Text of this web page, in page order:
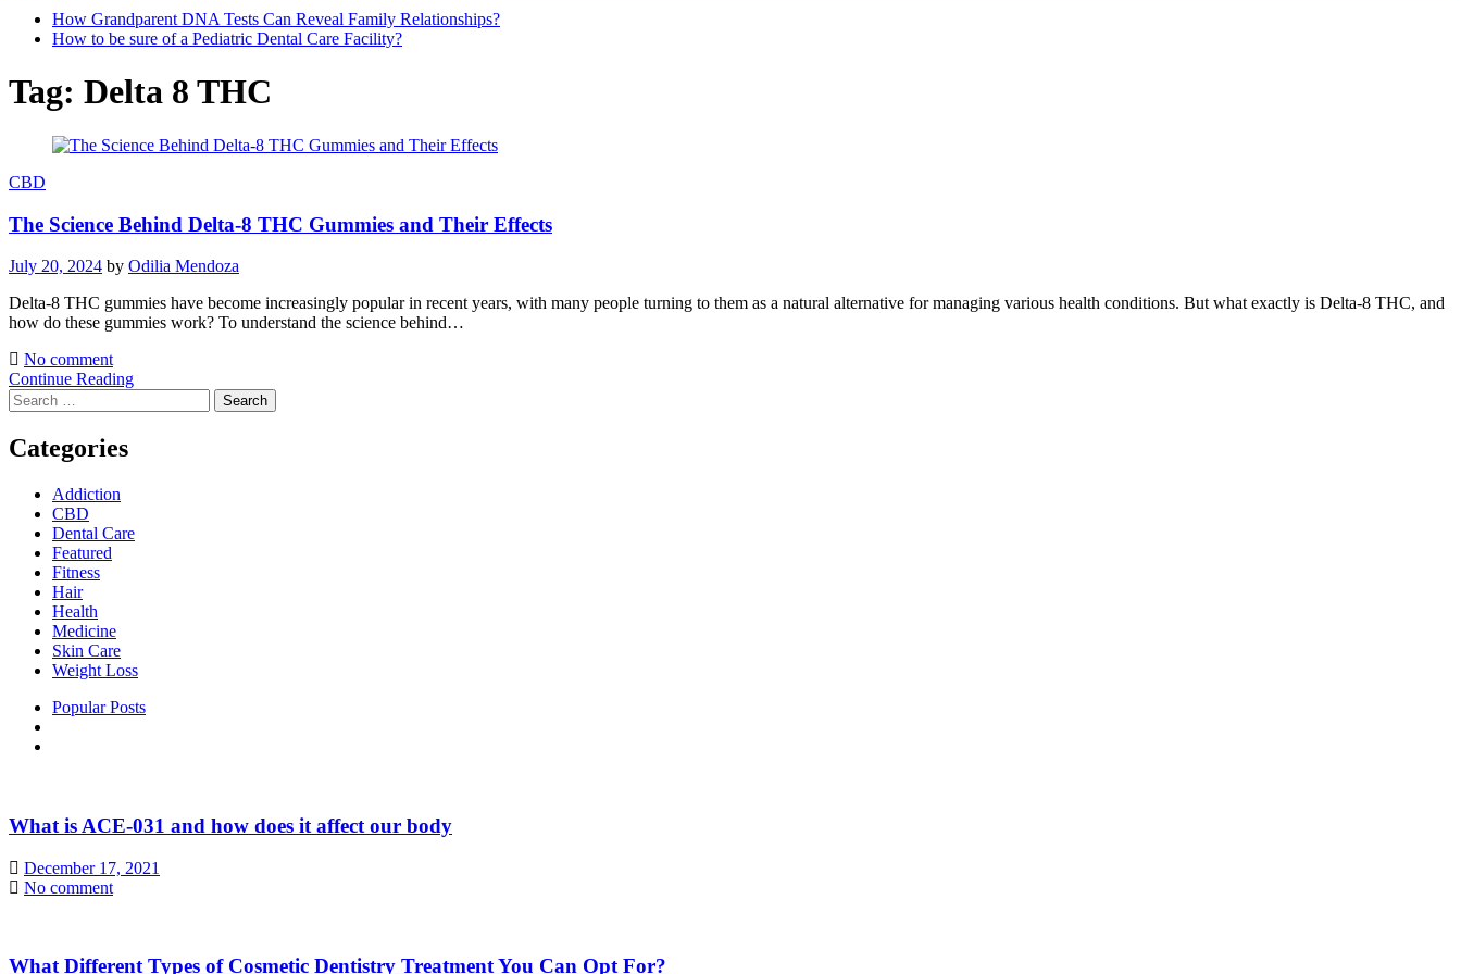
How Grandparent DNA Tests Can Reveal Family Relationships?
How to be sure of a Pediatric Dental Care Facility?
Tag: Delta 8 THC
CBD
The Science Behind Delta-8 THC Gummies and Their Effects
July 20, 2024 by Odilia Mendoza
Delta-8 THC gummies have become increasingly popular in recent years, with many people turning to them as a natural alternative for managing various health conditions. But what exactly is Delta-8 THC, and
how do these gummies work? To understand the science behind…
No comment
Continue Reading
Search
for:
Categories
Addiction
CBD
Dental Care
Featured
Fitness
Hair
Health
Medicine
Skin Care
Weight Loss
Popular Posts
What is ACE-031 and how does it affect our body
December 17, 2021
No comment
What Different Types of Cosmetic Dentistry Treatment You Can Opt For?